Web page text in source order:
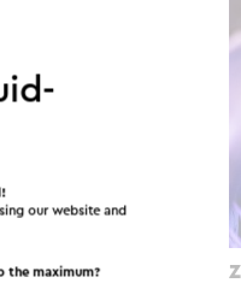
our website and
the maximum?